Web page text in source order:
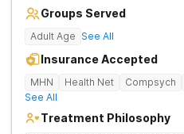
Groups Served
Adult Age See All
Insurance Accepted
MHN Health Net Compsych
See All
Treatment Philosophy